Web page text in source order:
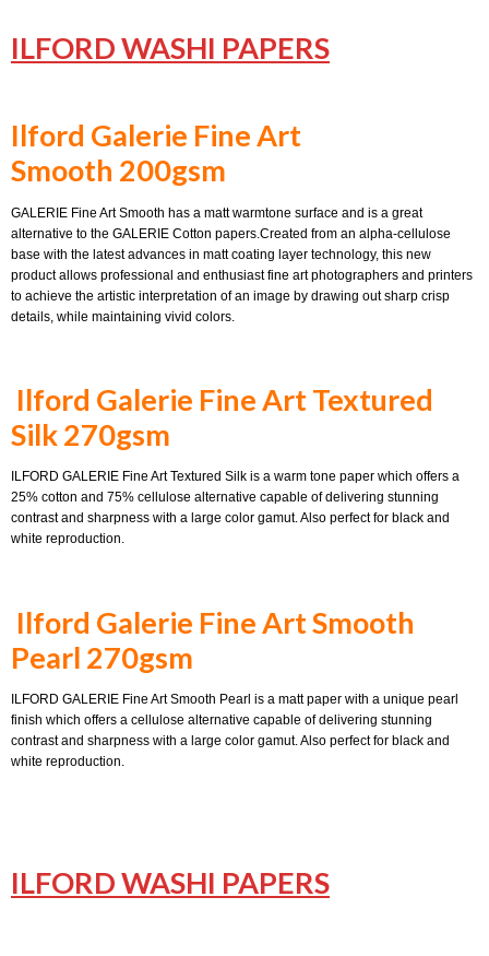
ILFORD WASHI PAPERS
Ilford Galerie Fine Art
Smooth 200gsm
GALERIE Fine Art Smooth has a matt warmtone surface and is a great
alternative to the GALERIE Cotton papers.Created from an alpha-cellulose
base with the latest advances in matt coating layer technology, this new
product allows professional and enthusiast fine art photographers and printers
to achieve the artistic interpretation of an image by drawing out sharp crisp
details, while maintaining vivid colors.
Ilford Galerie Fine Art Textured
Silk 270gsm
ILFORD GALERIE Fine Art Textured Silk is a warm tone paper which offers a
25% cotton and 75% cellulose alternative capable of delivering stunning
contrast and sharpness with a large color gamut. Also perfect for black and
white reproduction.
Ilford Galerie Fine Art Smooth
Pearl 270gsm
ILFORD GALERIE Fine Art Smooth Pearl is a matt paper with a unique pearl
finish which offers a cellulose alternative capable of delivering stunning
contrast and sharpness with a large color gamut. Also perfect for black and
white reproduction.
ILFORD WASHI PAPERS